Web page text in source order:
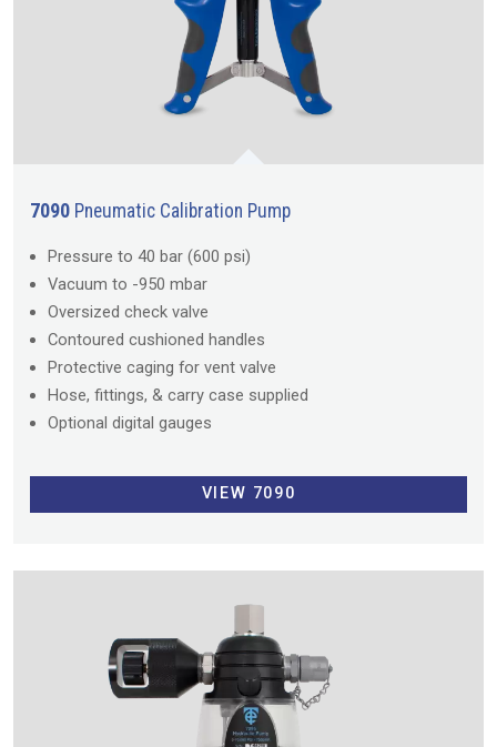
7090 Pneumatic Calibration Pump
Pressure to 40 bar (600 psi)
Vacuum to -950 mbar
Oversized check valve
Contoured cushioned handles
Protective caging for vent valve
Hose, fittings, & carry case supplied
Optional digital gauges
VIEW 7090